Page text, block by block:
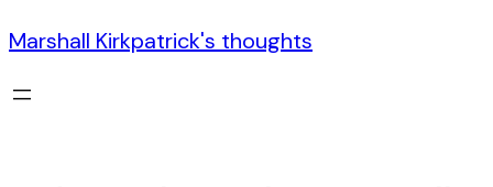
Marshall Kirkpatrick's thoughts